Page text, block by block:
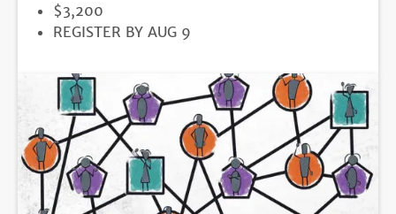
PRICE
$3,200
REGISTRATION
REGISTER BY AUG 9